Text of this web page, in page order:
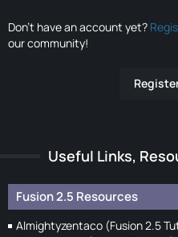
Don’t have an account yet?
our community!
Useful Links,
Fusion 2.5 Resources
Almightyzentaco (Fusion 2.5